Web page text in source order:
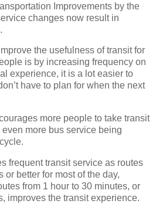
Improvements by the
changes now result in
the usefulness of transit for
is by increasing frequency on
experience, it is a lot easier to
have to plan for when the next
more people to take transit
more bus service being
frequent transit service as routes
or better for most of the day,
from 1 hour to 30 minutes, or
improves the transit experience.